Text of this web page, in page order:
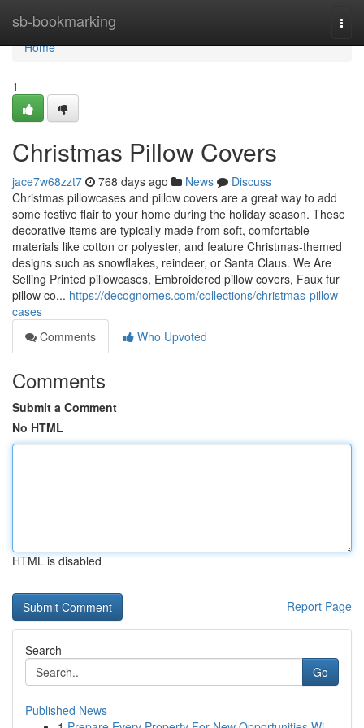
sb-bookmarking
Home
Home
1
Christmas Pillow Covers
jace7w68zzt7 768 days ago News
Discuss
Christmas pillowcases and pillow covers are a great way to add
some festive flair to your home during the holiday season. These
decorative items are typically made from soft, comfortable
materials like cotton or polyester, and feature Christmas-themed
designs such as snowflakes, reindeer, or Santa Claus. We Are
Selling Printed pillowcases, Embroidered pillow covers, Faux fur
pillow co... https://decognomes.com/collections/christmas-pillow-
cases
Comments
Who Upvoted
Comments
Submit a Comment
No HTML
HTML is disabled
Report Page
Search
Go
Published News